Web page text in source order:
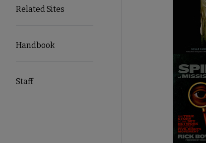
Related Sites
Handbook
Staff